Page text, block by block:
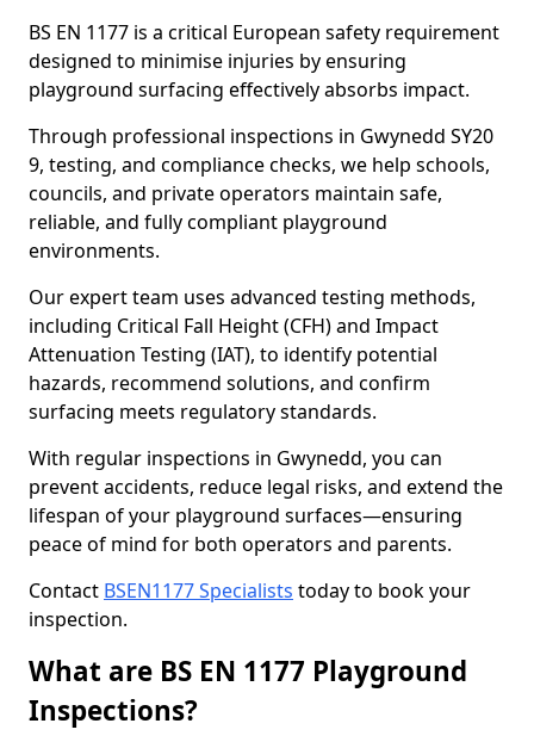
BS EN 1177 is a critical European safety requirement
designed to minimise injuries by ensuring
playground surfacing effectively absorbs impact.
Through professional inspections in Gwynedd SY20
9, testing, and compliance checks, we help schools,
councils, and private operators maintain safe,
reliable, and fully compliant playground
environments.
Our expert team uses advanced testing methods,
including Critical Fall Height (CFH) and Impact
Attenuation Testing (IAT), to identify potential
hazards, recommend solutions, and confirm
surfacing meets regulatory standards.
With regular inspections in Gwynedd, you can
prevent accidents, reduce legal risks, and extend the
lifespan of your playground surfaces—ensuring
peace of mind for both operators and parents.
Contact BSEN1177 Specialists today to book your
inspection.
What are BS EN 1177 Playground
Inspections?